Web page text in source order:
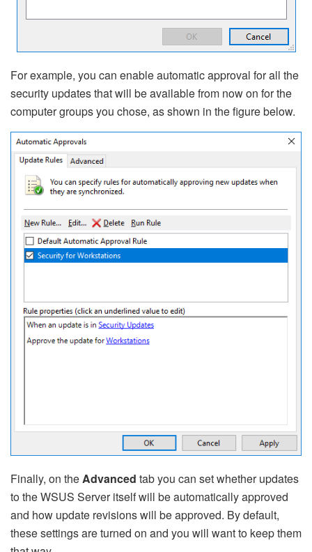
For example, you can enable automatic approval for all the
security updates that will be available from now on for the
computer groups you chose, as shown in the figure below.
Finally, on theAdvanced tab you can set whether updates
to the WSUS Server itself will be automatically approved
and how update revisions will be approved. By default,
these settings are turned on and you will want to keep them